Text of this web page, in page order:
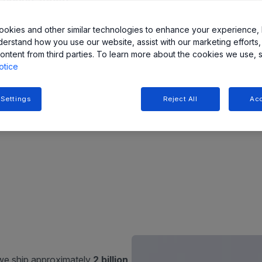
efficiency
as
electrification,
for our
>1,500
devices in portfolio
ship approximately 2 billion
and other similar technologies to enhance your experience,
how you use our website, assist with our marketing
from third parties. To learn more about the cookies we use,
Reject All